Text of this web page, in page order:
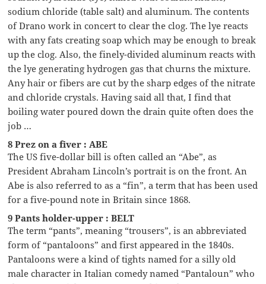
sodium chloride (table salt) and aluminum. The contents
of Drano work in concert to clear the clog. The lye reacts
with any fats creating soap which may be enough to break
up the clog. Also, the finely-divided aluminum reacts with
the lye generating hydrogen gas that churns the mixture.
Any hair or fibers are cut by the sharp edges of the nitrate
and chloride crystals. Having said all that, I find that
boiling water poured down the drain quite often does the
job …
8 Prez on a fiver : ABE
The US five-dollar bill is often called an “Abe”, as
President Abraham Lincoln’s portrait is on the front. An
Abe is also referred to as a “fin”, a term that has been used
for a five-pound note in Britain since 1868.
9 Pants holder-upper : BELT
The term “pants”, meaning “trousers”, is an abbreviated
form of “pantaloons” and first appeared in the 1840s.
Pantaloons were a kind of tights named for a silly old
male character in Italian comedy named “Pantaloun” who